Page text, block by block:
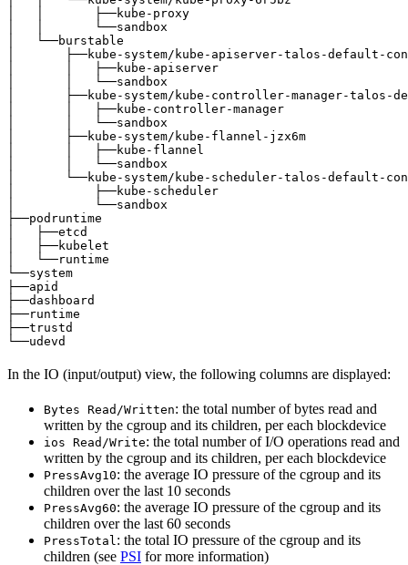
│   │       ├──kube-proxy
│   │       └──sandbox
│   └──burstable
│       ├──kube-system/kube-apiserver-talos-
│       │   ├──kube-apiserver
│       │   └──sandbox
│       ├──kube-system/kube-controller-
│       │   ├──kube-controller-manager
│       │   └──sandbox
│       ├──kube-system/kube-flannel-jzx6m
│       │   ├──kube-flannel
│       │   └──sandbox
│       └──kube-system/kube-scheduler-talos-
│           ├──kube-scheduler
│           └──sandbox
├──podruntime
│   ├──etcd
│   ├──kubelet
│   └──runtime
└──system
├──apid
├──dashboard
├──runtime
├──trustd
└──udevd
In the IO (input/output) view, the following columns are displayed:
Bytes Read/Written: the total number of bytes read and
written by the cgroup and its children, per each blockdevice
ios Read/Write: the total number of I/O operations read and
written by the cgroup and its children, per each blockdevice
PressAvg10: the average IO pressure of the cgroup and its
children over the last 10 seconds
PressAvg60: the average IO pressure of the cgroup and its
children over the last 60 seconds
PressTotal : the total IO pressure of the cgroup and its
children (see PSI for more information)